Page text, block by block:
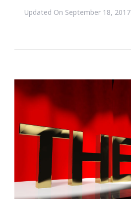
Updated On September 18, 2017